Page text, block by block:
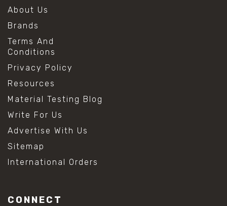
About Us
Brands
Terms And
Conditions
Privacy Policy
Resources
Material Testing Blog
Write For Us
Advertise With Us
Sitemap
International Orders
CONNECT